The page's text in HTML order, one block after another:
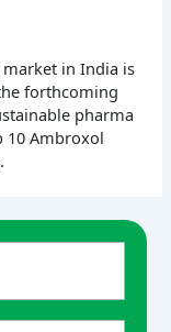
market in India is
forthcoming
pharma
10 Ambroxol